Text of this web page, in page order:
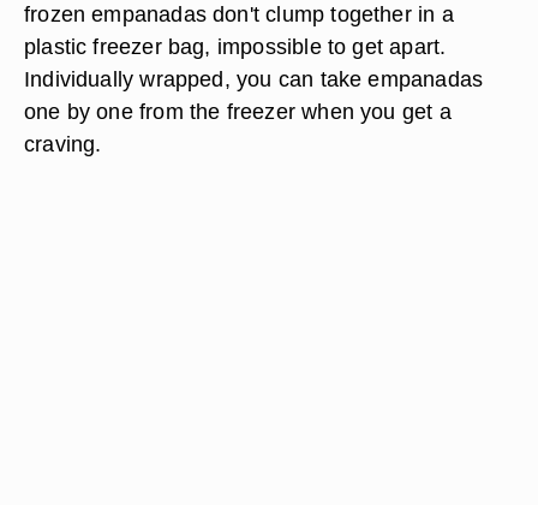
frozen empanadas don't clump together in a
plastic freezer bag, impossible to get apart.
Individually wrapped, you can take empanadas
one by one from the freezer when you get a
craving.